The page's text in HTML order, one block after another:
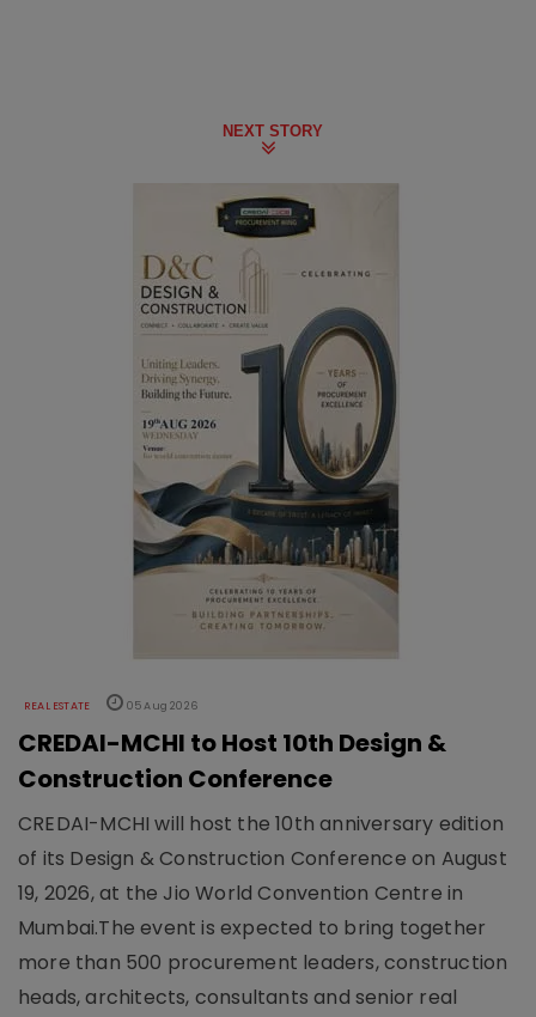
NEXT STORY
REAL ESTATE 05 Aug 2026
CREDAI-MCHI to Host 10th Design &
Construction Conference
CREDAI-MCHI will host the 10th anniversary edition
of its Design & Construction Conference on August
19, 2026, at the Jio World Convention Centre in
Mumbai.The event is expected to bring together
more than 500 procurement leaders, construction
heads, architects, consultants and senior real